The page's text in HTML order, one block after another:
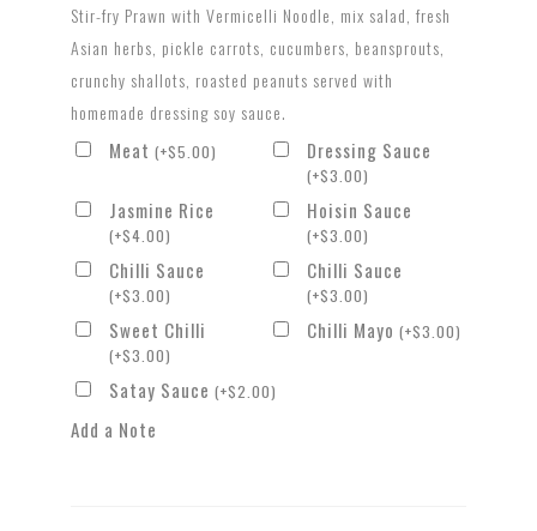
Stir-fry Prawn with Vermicelli Noodle, mix salad, fresh
Asian herbs, pickle carrots, cucumbers, beansprouts,
crunchy shallots, roasted peanuts served with
homemade dressing soy sauce.
Meat (+$5.00) Dressing Sauce
(+$3.00)
Jasmine Rice
(+$4.00)
Hoisin Sauce
(+$3.00)
Chilli Sauce
(+$3.00)
Chilli Sauce
(+$3.00)
Sweet Chilli
(+$3.00)
Chilli Mayo (+$3.00)
Satay Sauce (+$2.00)
Add a Note